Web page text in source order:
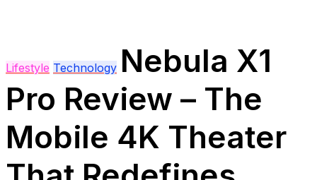
Lifestyle Technology Nebula X1
Pro Review – The
Mobile 4K Theater